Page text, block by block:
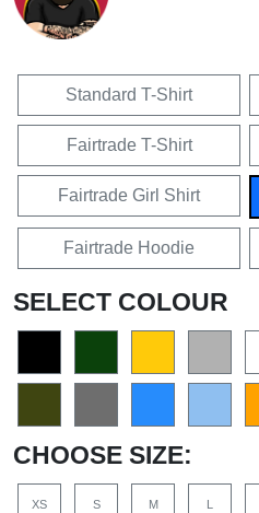
Standard T-Shirt
Fairtrade T-Shirt
Fairtrade Girl Shirt
Fairtrade Hoodie
SELECT COLOUR
CHOOSE SIZE:
XS S M L